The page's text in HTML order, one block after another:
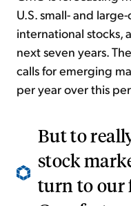
U.S. small- and
international stocks,
next seven years.
calls for emerging
per year over this
But to
stock
turn to our